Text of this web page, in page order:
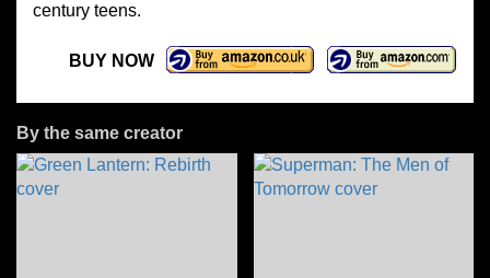
century teens.
BUY NOW
By the same creator